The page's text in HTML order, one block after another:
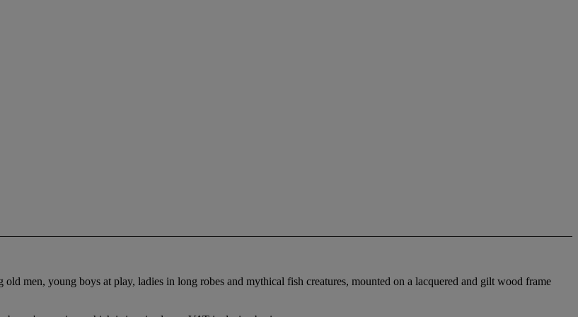
men, young boys at play, ladies in long robes and mythical fish creatures, mounted on a lacquered and gilt wood frame